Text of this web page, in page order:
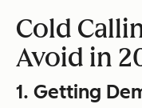
Cold
Avoid in
1. Getting